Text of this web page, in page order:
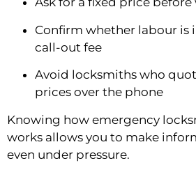
Confirm whether labour is
call-out fee
Avoid locksmiths who
prices over the phone
Knowing how emergency
works allows you to make
even under pressure.